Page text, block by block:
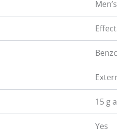
15 g
Yes